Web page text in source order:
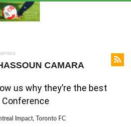
CAMARA
us why they’re the best
Impact, Toronto FC